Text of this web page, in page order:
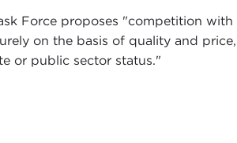
Force proposes "competition with
on the basis of quality and price,
or public sector status."